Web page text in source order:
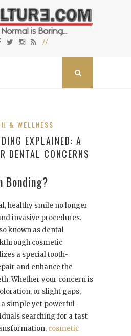
& WELLNESS
EXPLAINED: A
DENTAL CONCERNS
Bonding?
healthy smile no longer
invasive procedures.
known as dental
cosmetic
a special tooth-
and enhance the
Whether your concern is
or slight gaps,
simple yet powerful
searching for a fast
cosmetic